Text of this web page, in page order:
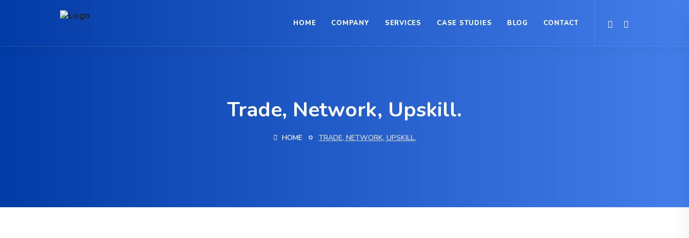
HOME COMPANY SERVICES CASE STUDIES BLOG CONTACT
Trade, Network, Upskill.
HOME TRADE, NETWORK, UPSKILL.